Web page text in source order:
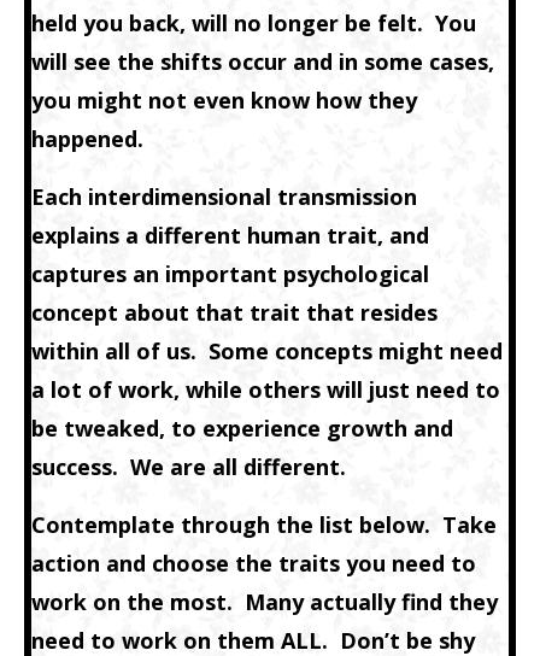
held you back, will no longer be felt. You
will see the shifts occur and in some cases,
you might not even know how they
happened.
Each interdimensional transmission
explains a different human trait, and
captures an important psychological
concept about that trait that resides
within all of us. Some concepts might need
a lot of work, while others will just need to
be tweaked, to experience growth and
success. We are all different.
Contemplate through the list below. Take
action and choose the traits you need to
work on the most. Many actually find they
need to work on them ALL. Don’t be shy